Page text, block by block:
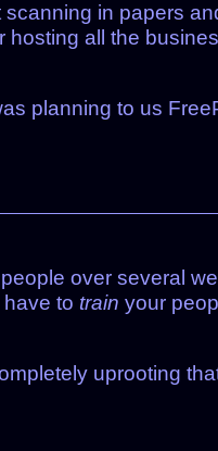
in papers
hosting all the
planning to us
over several
to train your
uprooting